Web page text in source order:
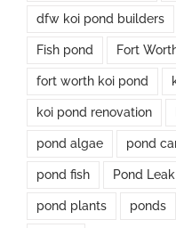
dfw koi pond builders
Fish pond Fort
fort worth koi pond
koi pond renovation
pond algae pond
pond fish Pond Leak
pond plants ponds